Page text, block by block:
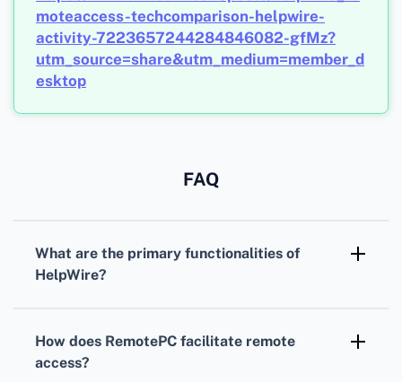
moteaccess-techcomparison-helpwire-
activity-7223657244284846082-gfMz?
utm_source=share&utm_medium=member_d
esktop
FAQ
What are the primary functionalities of
HelpWire?
support and testing environments.
How does RemotePC facilitate remote
access?